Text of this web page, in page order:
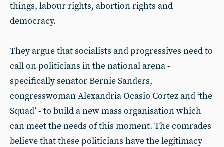
things, labour rights, abortion rights and
democracy.
They argue that socialists and progressives need to
call on politicians in the national arena -
specifically senator Bernie Sanders,
congresswoman Alexandria Ocasio Cortez and ‘the
Squad’ - to build a new mass organisation which
can meet the needs of this moment. The comrades
believe that these politicians have the legitimacy